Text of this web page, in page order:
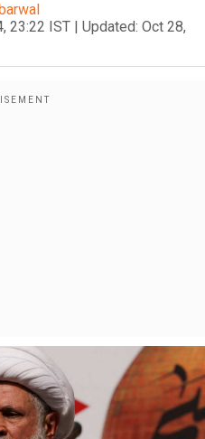
23:22 IST | Updated: Oct 28,